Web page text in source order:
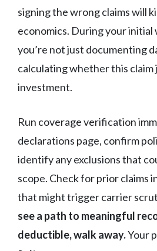
signing the wrong claims will
economics. During your
you’re not just documenting
calculating whether this
investment.
Run coverage verification
declarations page, confirm
identify any exclusions that
scope. Check for prior claims
that might trigger carrier
see a path to meaningful
deductible, walk away.Your